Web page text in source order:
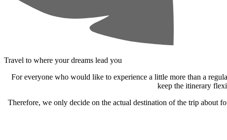
Travel to where your dreams lead you
For everyone who would like to experience a little more than a
keep the itinerary
Therefore, we only decide on the actual destination of the trip about